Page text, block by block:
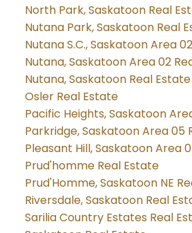
North Park, Saskatoon Real
Nutana Park, Saskatoon Real
Nutana S.C., Saskatoon Area
Nutana, Saskatoon Area 02
Nutana, Saskatoon Real Estate
Osler Real Estate
Pacific Heights, Saskatoon
Parkridge, Saskatoon Area 05
Pleasant Hill, Saskatoon Area
Prud'homme Real Estate
Prud'Homme, Saskatoon NE
Riversdale, Saskatoon Real
Sarilia Country Estates Real